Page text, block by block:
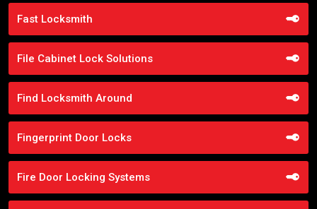
Fast Locksmith
File Cabinet Lock Solutions
Find Locksmith Around
Fingerprint Door Locks
Fire Door Locking Systems